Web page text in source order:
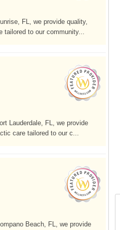
FL, we provide quality,
tailored to our community...
Lauderdale, FL, we provide
care tailored to our c...
Beach, FL, we provide